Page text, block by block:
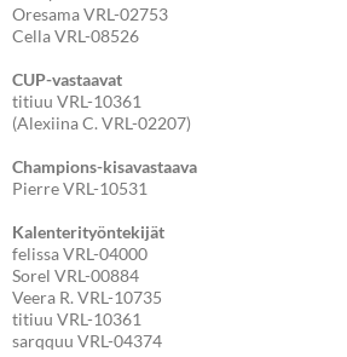
Oresama VRL-02753
Cella VRL-08526
CUP-vastaavat
titiuu VRL-10361
(Alexiina C. VRL-02207)
Champions-kisavastaava
Pierre VRL-10531
Kalenterityöntekijät
felissa VRL-04000
Sorel VRL-00884
Veera R. VRL-10735
titiuu VRL-10361
sarqquu VRL-04374